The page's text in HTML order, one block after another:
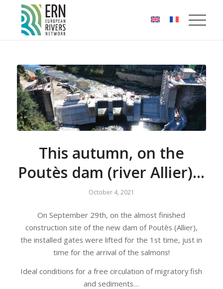
Cookies management panel
This autumn, on the
Poutès dam (river Allier)…
October 4, 2021
On September 29th, on the almost finished
construction site of the new dam of Poutès (Allier),
the installed gates were lifted for the 1st time, just in
time for the arrival of the salmons!
Ideal conditions for a free circulation of migratory fish
and sediments…